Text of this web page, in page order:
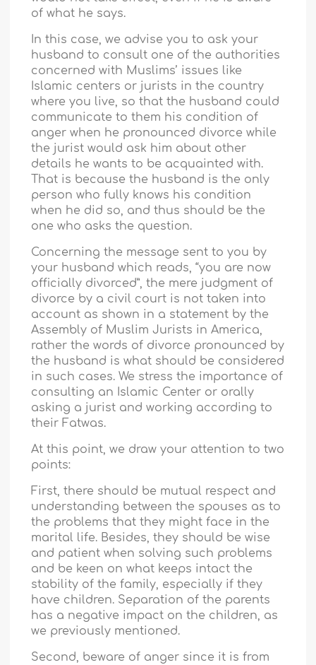
of what he says.
In this case, we advise you to ask your
husband to consult one of the authorities
concerned with Muslims’ issues like
Islamic centers or jurists in the country
where you live, so that the husband could
communicate to them his condition of
anger when he pronounced divorce while
the jurist would ask him about other
details he wants to be acquainted with.
That is because the husband is the only
person who fully knows his condition
when he did so, and thus should be the
one who asks the question.
Concerning the message sent to you by
your husband which reads, “you are now
officially divorced”, the mere judgment of
divorce by a civil court is not taken into
account as shown in a statement by the
Assembly of Muslim Jurists in America,
rather the words of divorce pronounced by
the husband is what should be considered
in such cases. We stress the importance of
consulting an Islamic Center or orally
asking a jurist and working according to
their Fatwas.
At this point, we draw your attention to two
points:
First, there should be mutual respect and
understanding between the spouses as to
the problems that they might face in the
marital life. Besides, they should be wise
and patient when solving such problems
and be keen on what keeps intact the
stability of the family, especially if they
have children. Separation of the parents
has a negative impact on the children, as
we previously mentioned.
Second, beware of anger since it is from